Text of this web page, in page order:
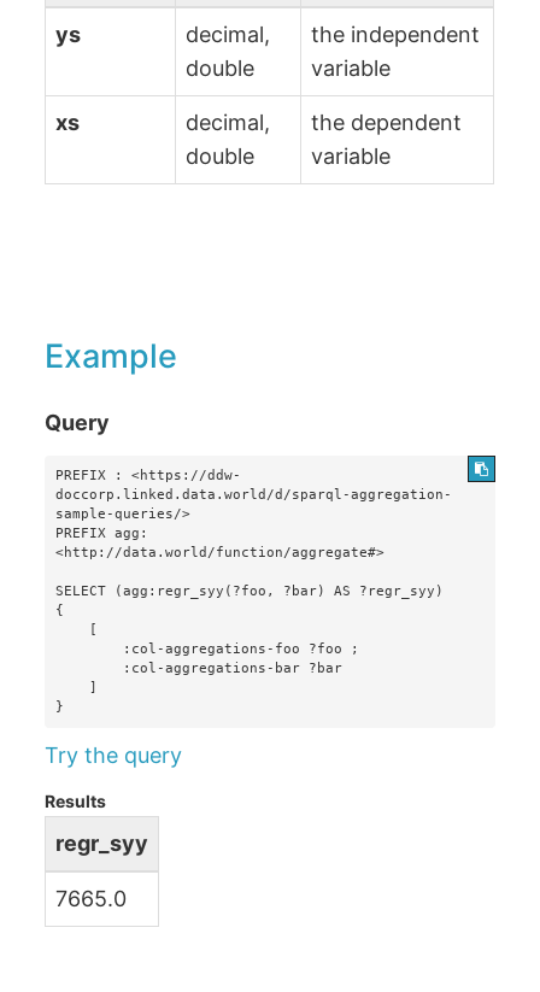
ys
decimal,
double
the independent
variable
xs
decimal,
double
the dependent
variable
Example
Query
PREFIX : <https://ddw-
doccorp.linked.data.world/d/sparql-aggregation-
sample-queries/>
PREFIX agg:
<http://data.world/function/aggregate#>
SELECT (agg:regr_syy(?foo, ?bar) AS ?regr_syy)
{
}
Try the query
Results
regr_syy
7665.0